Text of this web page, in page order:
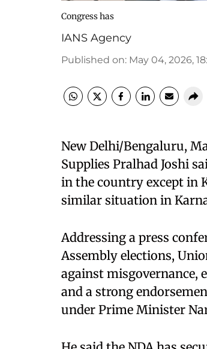
Congress has
IANS Agency
Published on: May 04, 2026,
New Delhi/Bengaluru,
Supplies Pralhad Joshi
in the country except in
similar situation in
Addressing a press
Assembly elections,
against misgovernance,
and a strong
under Prime Minister